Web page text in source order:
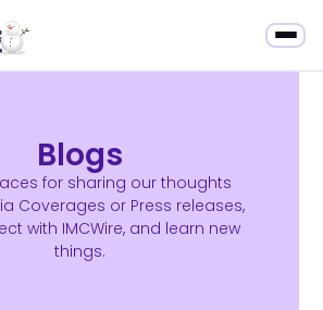
Blogs
for sharing our thoughts
Coverages or Press releases,
with IMCWire, and learn new
things.